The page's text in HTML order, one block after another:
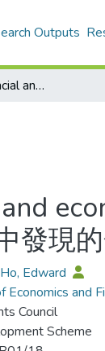
Outputs
Discovering the financial and economic meanings behind housing block trades = 從相連單位交易中發現的金融和經濟含義
發現
Edward
Economics and
Council
Scheme